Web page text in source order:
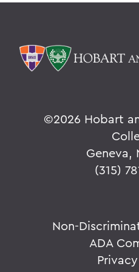
©2026 Hobart
Geneva,
(315)
Non-
ADA